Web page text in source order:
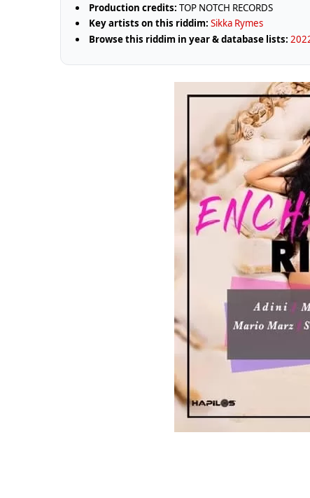
Production credits: TOP NOTCH RECORDS
Key artists on this riddim: Sikka Rymes
Browse this riddim in year & database lists: